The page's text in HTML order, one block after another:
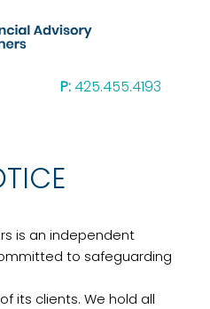
P:425.455.4193
is an independent
to safeguarding
its clients. We hold all